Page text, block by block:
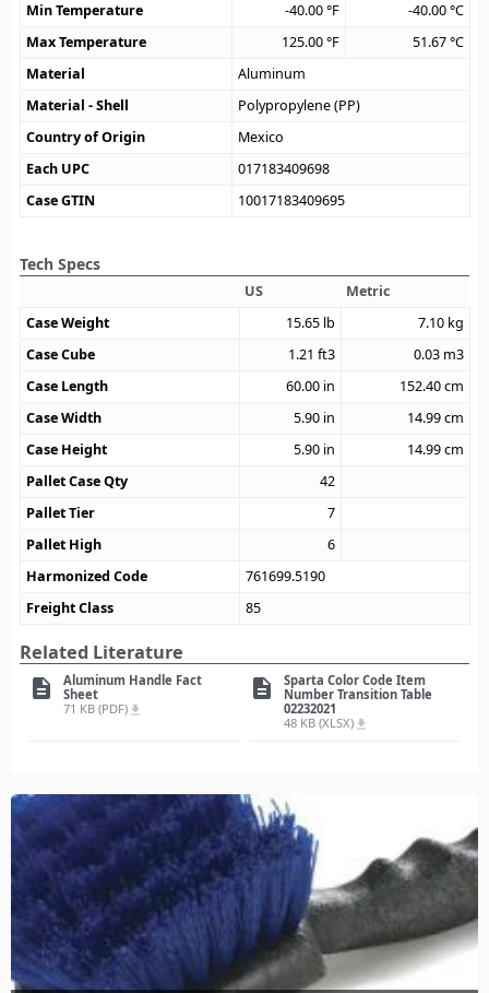
Min Temperature
-40.00°F -40.00°C
Max Temperature
125.00°F 51.67°C
Material
Aluminum
Material - Shell
Polypropylene (PP)
Country of Origin
Mexico
Each UPC
017183409698
Case GTIN
10017183409695
Tech Specs
US
Metric
Case Weight
15.65 lb 7.10 kg
Case Cube
1.21 ft3 0.03 m3
Case Length
60.00 in 152.40cm
Case Width
5.90 in 14.99cm
Case Height
5.90 in 14.99cm
Pallet Case Qty
42
Pallet Tier
7
Pallet High
6
Harmonized Code
761699.5190
Freight Class
85
Related Literature
description
Aluminum Handle Fact
Sheet
71 KB (PDF) file_download
description
Sparta Color Code Item
Number Transition Table
02232021
48 KB (XLSX) file_download